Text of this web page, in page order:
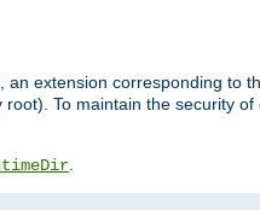
extension corresponding to
To maintain the security
.